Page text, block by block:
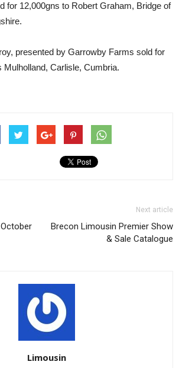
for 12,000gns to Robert Graham, Bridge of
presented by Garrowby Farms sold for
Carlisle, Cumbria.
Next article
Brecon Limousin Premier Show
& Sale Catalogue
Limousin